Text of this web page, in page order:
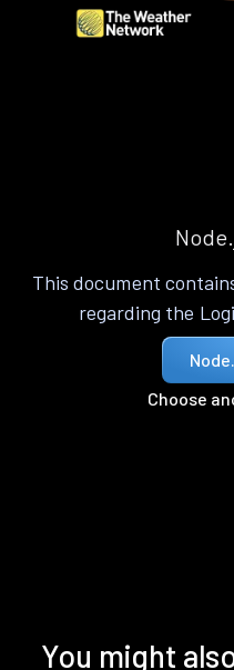
This document
regarding the
Choose
You might